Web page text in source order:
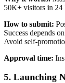
50K+ visitors in 24
How to submit:
Success depends
Avoid self-
Approval time:
5. Launching